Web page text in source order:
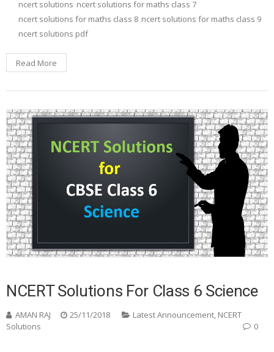
ncert solutions ncert solutions for maths class 7
ncert solutions for maths class 8 ncert solutions for maths class 9
ncert solutions pdf
Read More
NCERT Solutions For Class 6 Science
AMAN RAJ 25/11/2018 Latest Announcement, NCERT
Solutions
0